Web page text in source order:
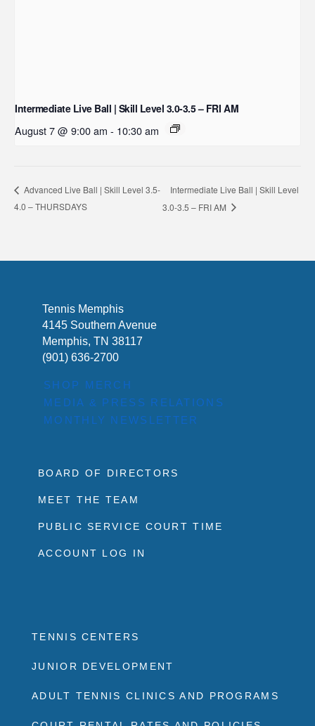
Intermediate Live Ball | Skill Level 3.0-3.5 – FRI AM
August 7 @ 9:00 am - 10:30 am
Advanced Live Ball | Skill Level 3.5-
4.0 – THURSDAYS
Intermediate Live Ball | Skill Level
3.0-3.5 – FRI AM
Tennis Memphis
4145 Southern Avenue
Memphis, TN 38117
(901) 636-2700
SHOP MERCH
MEDIA & PRESS RELATIONS
MONTHLY NEWSLETTER
BOARD OF DIRECTORS
MEET THE TEAM
PUBLIC SERVICE COURT TIME
ACCOUNT LOG IN
TENNIS CENTERS
JUNIOR DEVELOPMENT
ADULT TENNIS CLINICS AND PROGRAMS